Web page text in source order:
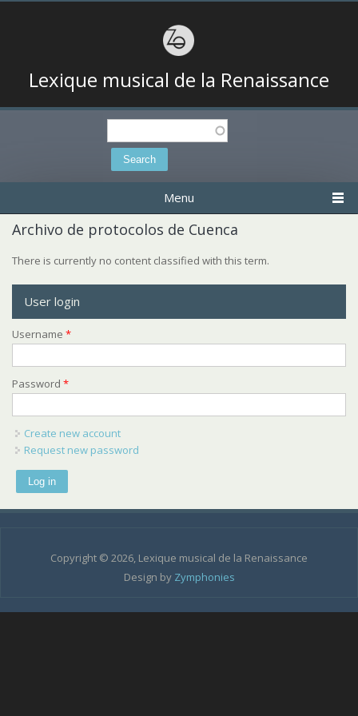
Lexique musical de la Renaissance
Search
Menu
Archivo de protocolos de Cuenca
There is currently no content classified with this term.
User login
Username *
Password *
Create new account
Request new password
Copyright © 2026, Lexique musical de la Renaissance
Design by Zymphonies